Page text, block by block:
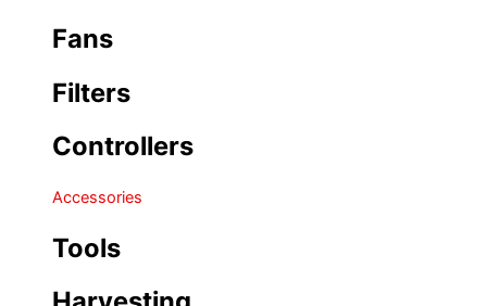
Fans
Filters
Controllers
Accessories
Tools